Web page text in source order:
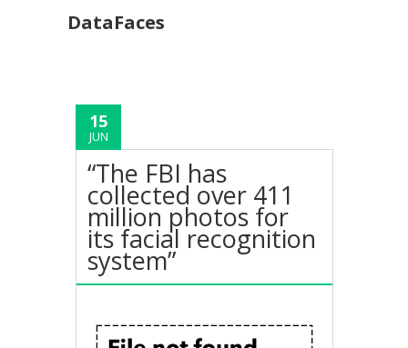
DataFaces
15
JUN
“The FBI has
collected over 411
million photos for
its facial recognition
system”